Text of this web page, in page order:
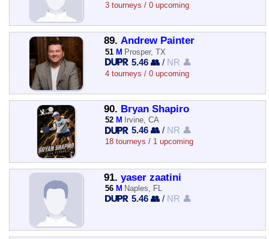
3 tourneys / 0 upcoming
89. Andrew Painter
51 M Prosper, TX
5.46 👥 / NR 👤
4 tourneys / 0 upcoming
90. Bryan Shapiro
52 M Irvine, CA
5.46 👥 / NR 👤
18 tourneys / 1 upcoming
91. yaser zaatini
56 M Naples, FL
5.46 👥 / NR 👤